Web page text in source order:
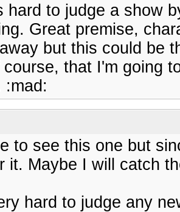
hard to judge a show
Great premise,
but this could be
that I'm going
:mad:
to see this one but
it. Maybe I will catch
hard to judge any